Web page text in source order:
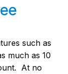
such as
much as 10
At no